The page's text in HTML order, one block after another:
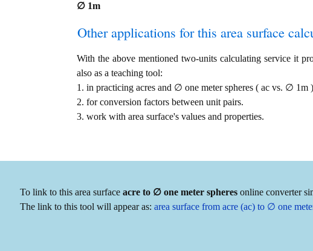
∅ 1m
Other applications for this area surface
With the above mentioned two-units calculating service it
also as a teaching tool:
1. in practicing acres and ∅ one meter spheres ( ac vs. ∅ 1m
2. for conversion factors between unit pairs.
3. work with area surface's values and properties.
To link to this area surface acre to ∅ one meter spheres online converter
The link to this tool will appear as: area surface from acre (ac) to ∅ one